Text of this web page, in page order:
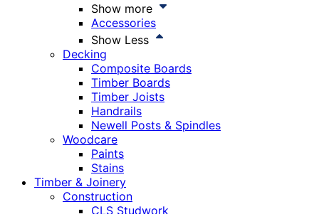
Show more
Accessories
Show Less
Decking
Composite Boards
Timber Boards
Timber Joists
Handrails
Newell Posts & Spindles
Woodcare
Paints
Stains
Timber & Joinery
Construction
CLS Studwork